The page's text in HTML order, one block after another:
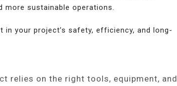
sustainable operations.
your project’s safety, efficiency, and long-
relies on the right tools, equipment, and